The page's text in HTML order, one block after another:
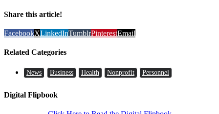
Share this article!
FacebookXLinkedInTumblrPinterestEmail
Related Categories
News Business Health Nonprofit Personnel
Digital Flipbook